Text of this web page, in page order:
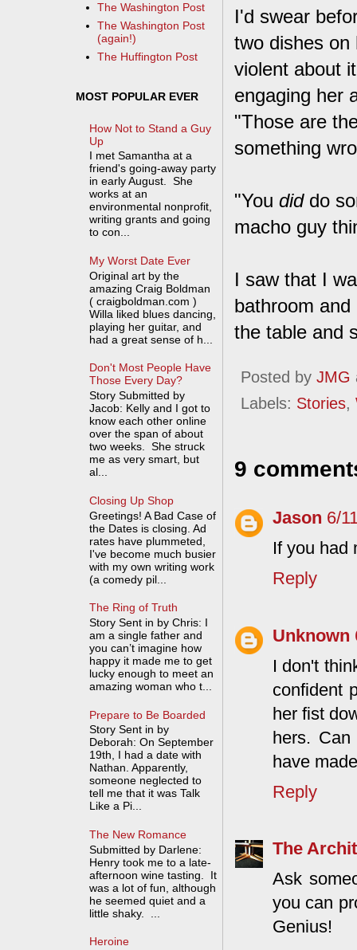
I'd swear
two dishes on
violent about
engaging her
"Those are
something
"You diddo
macho guy
I saw that I
bathroom
the table and
Posted by JMG
Labels: Stories,
9
Jason 6/
If you had
Reply
Unknown
I don't
confident
her fist
hers.
have
Reply
The
Ask
you can
Genius!
The Washington Post
The Washington Post
(again!)
The Huffington Post
MOST POPULAR EVER
How Not to Stand a Guy
Up
I met Samantha at a
friend's going-away party
in early August. She
works at an
environmental nonprofit,
writing grants and going
to con...
My Worst Date Ever
Original art by the
amazing Craig Boldman
( craigboldman.com )
Willa liked blues dancing,
playing her guitar, and
had a great sense of h...
Don't Most People Have
Those Every Day?
Story Submitted by
Jacob: Kelly and I got to
know each other online
over the span of about
two weeks. She struck
me as very smart, but
al...
Closing Up Shop
Greetings! A Bad Case of
the Dates is closing. Ad
rates have plummeted,
I've become much busier
with my own writing work
(a comedy pil...
The Ring of Truth
Story Sent in by Chris: I
am a single father and
you can’t imagine how
happy it made me to get
lucky enough to meet an
amazing woman who t...
Prepare to Be Boarded
Story Sent in by
Deborah: On September
19th, I had a date with
Nathan. Apparently,
someone neglected to
tell me that it was Talk
Like a Pi...
The New Romance
Submitted by Darlene:
Henry took me to a late-
afternoon wine tasting. It
was a lot of fun, although
he seemed quiet and a
little shaky. ...
Heroine